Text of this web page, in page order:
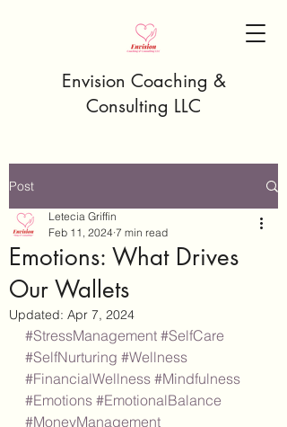
Envision Coaching &
Consulting LLC
Post
Emotions: What Drives
Our Wallets
Letecia Griffin
Feb 11, 2024 7 min read
Updated: Apr 7, 2024
#StressManagement #SelfCare
#SelfNurturing #Wellness
#FinancialWellness #Mindfulness
#Emotions #EmotionalBalance
#MoneyManagement